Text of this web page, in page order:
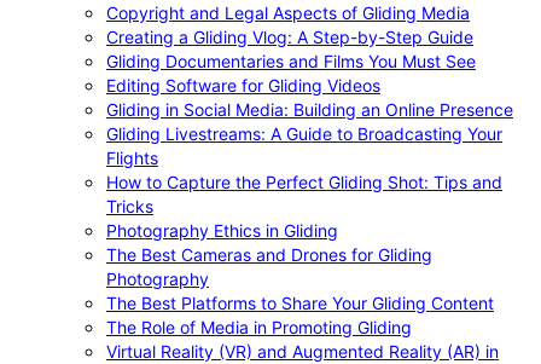
Copyright and Legal Aspects of Gliding Media
Creating a Gliding Vlog: A Step-by-Step Guide
Gliding Documentaries and Films You Must See
Editing Software for Gliding Videos
Gliding in Social Media: Building an Online Presence
Gliding Livestreams: A Guide to Broadcasting Your
Flights
How to Capture the Perfect Gliding Shot: Tips and
Tricks
Photography Ethics in Gliding
The Best Cameras and Drones for Gliding
Photography
The Best Platforms to Share Your Gliding Content
The Role of Media in Promoting Gliding
Virtual Reality (VR) and Augmented Reality (AR) in